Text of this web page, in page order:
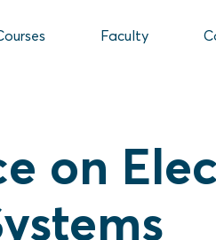
Faculty
on